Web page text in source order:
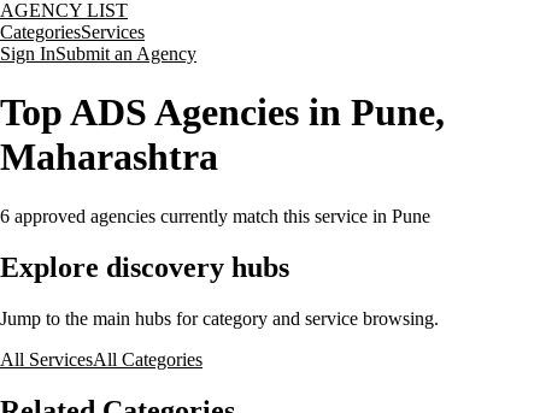
AGENCY LIST
CategoriesServices
Sign InSubmit an Agency
Top ADS Agencies in Pune,
Maharashtra
6 approved agencies currently match this service in Pune
Explore discovery hubs
Jump to the main hubs for category and service browsing.
All ServicesAll Categories